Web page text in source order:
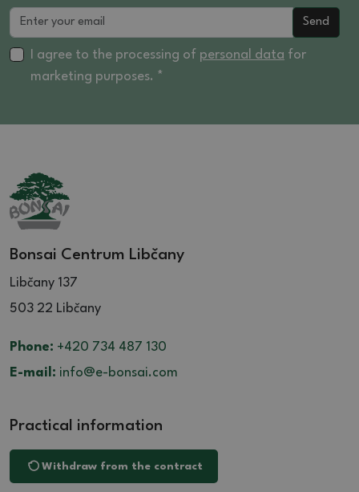
Send
I agree to the processing of personal data for
marketing purposes. *
Bonsai Centrum Libčany
Libčany 137
503 22 Libčany
Phone: +420 734 487 130
E-mail: info@e-bonsai.com
Practical information
Withdraw from the contract